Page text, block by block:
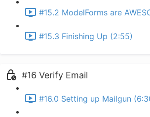
#15.2 ModelForms are
#15.3 Finishing Up (2:55)
#16 Verify Email
#16.0 Setting up Mailgun